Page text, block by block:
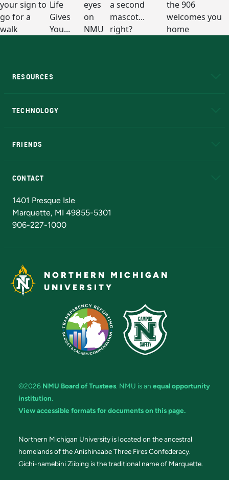
RESOURCES
TECHNOLOGY
FRIENDS
CONTACT
1401 Presque Isle
Marquette, MI 49855-5301
906-227-1000
NORTHERN MICHIGAN
UNIVERSITY
©2026 NMU Board of Trustees. NMU is an equal opportunity
institution.
View accessible formats for documents on this page.
Northern Michigan University is located on the ancestral
homelands of the Anishinaabe Three Fires Confederacy.
Gichi-namebini Ziibing is the traditional name of Marquette.